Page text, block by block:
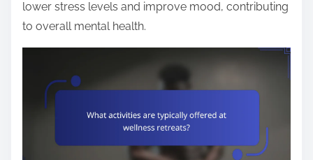
lower stress levels and improve mood, contributing
to overall mental health.